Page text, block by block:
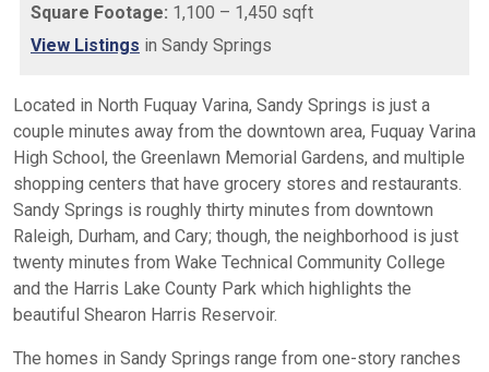
Square Footage: 1,100 – 1,450 sqft
View Listings in Sandy Springs
Located in North Fuquay Varina, Sandy Springs is just a
couple minutes away from the downtown area, Fuquay Varina
High School, the Greenlawn Memorial Gardens, and multiple
shopping centers that have grocery stores and restaurants.
Sandy Springs is roughly thirty minutes from downtown
Raleigh, Durham, and Cary; though, the neighborhood is just
twenty minutes from Wake Technical Community College
and the Harris Lake County Park which highlights the
beautiful Shearon Harris Reservoir.
The homes in Sandy Springs range from one-story ranches